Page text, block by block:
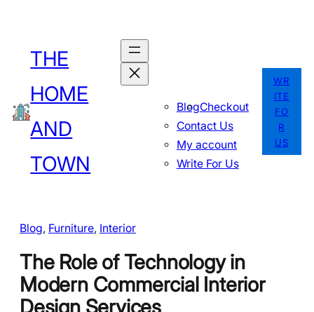
content
THE
HOME
AND
TOWN
BlogCheckout
Contact Us
My account
Write For Us
WR
ITE
FO
R
US
Blog, Furniture, Interior
The Role of Technology in
Modern Commercial Interior
Design Services